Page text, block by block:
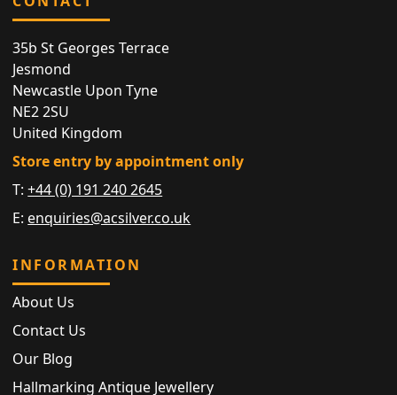
35b St Georges Terrace
Jesmond
Newcastle Upon Tyne
NE2 2SU
United Kingdom
Store entry by appointment only
T:+44 (0) 191 240 2645
E: enquiries@acsilver.co.uk
INFORMATION
About Us
Contact Us
Our Blog
Hallmarking Antique Jewellery